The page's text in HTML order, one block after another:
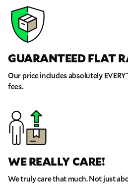
GUARANTEED FLAT
Our price includes absolutely
fees.
WE REALLY CARE!
We truly care that much. Not just